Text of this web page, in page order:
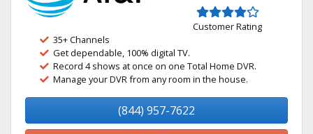
Customer Rating
35+ Channels
Get dependable, 100% digital TV.
Record 4 shows at once on one Total Home DVR.
Manage your DVR from any room in the house.
(844) 957-7622